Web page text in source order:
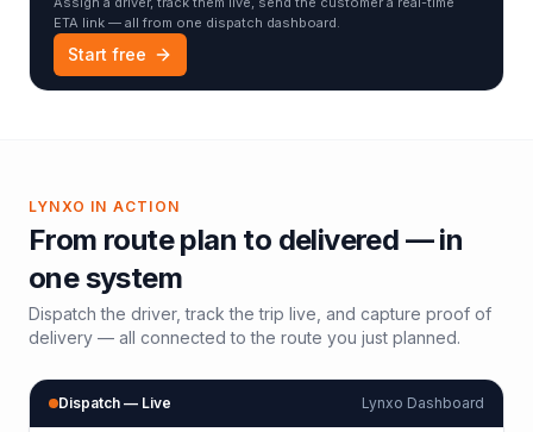
ETA link — all from one dispatch dashboard.
Start free
LYNXO IN ACTION
From route plan to delivered — in
one system
Dispatch the driver, track the trip live, and capture proof of
delivery — all connected to the route you just planned.
Dispatch — Live Lynxo Dashboard